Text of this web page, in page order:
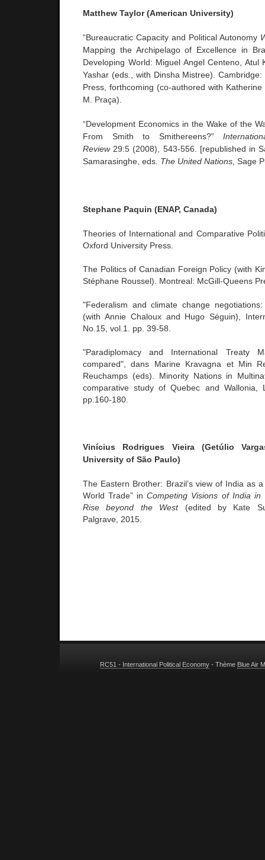
Matthew Taylor (American University)
“Bureaucratic Capacity and Political Autonomy
Mapping the Archipelago of Excellence in
Developing World: Miguel Angel Centeno, Atul
Yashar (eds., with Dinsha Mistree).
Press, forthcoming (co-authored with
M. Praça).
“Development Economics in the Wake of the
From Smith to Smithereens?”
Review 29:5 (2008), 543-556. [republished in
Samarasinghe, eds. The United Nations , Sage
Stephane Paquin (ENAP, Canada)
Theories of International and Comparative
Oxford University Press.
The Politics of Canadian Foreign Policy (with
Stéphane Roussel). Montreal: McGill-Queens
"Federalism and climate change
(with Annie Chaloux and Hugo Séguin),
No.15, vol.1. pp. 39-58.
"Paradiplomacy and International Treaty
compared", dans Marine Kravagna et Min
Reuchamps (eds). Minority Nations in
comparative study of Quebec and Wallonia,
pp.160-180.
Vinícius Rodrigues Vieira (Getúlio
University of São Paulo)
The Eastern Brother: Brazil’s view of India as
World Trade” inCompeting Visions of India in
Rise beyond the West(edited by Kate
Palgrave, 2015.
RC51 - International Political Economy - Thème Blue Air